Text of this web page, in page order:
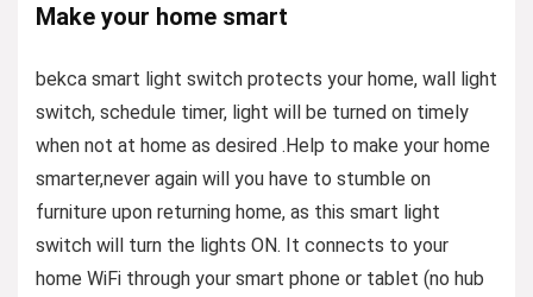
Make your home smart
bekca smart light switch protects your home, wall light
switch, schedule timer, light will be turned on timely
when not at home as desired .Help to make your home
smarter,never again will you have to stumble on
furniture upon returning home, as this smart light
switch will turn the lights ON. It connects to your
home WiFi through your smart phone or tablet (no hub